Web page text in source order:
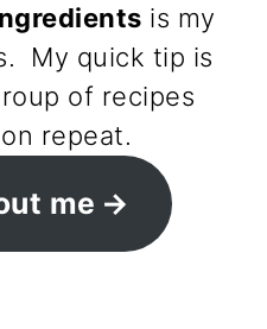
is my
My quick tip is
of recipes
repeat.
me